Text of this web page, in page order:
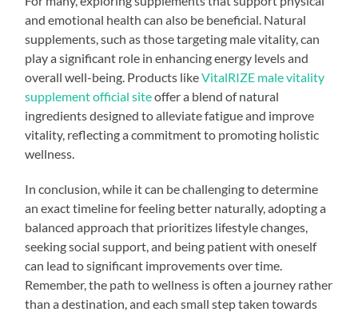
and emotional health can also be beneficial. Natural
supplements, such as those targeting male vitality, can
play a significant role in enhancing energy levels and
overall well-being. Products likeVitalRIZE male vitality
supplement official siteoffer a blend of natural
ingredients designed to alleviate fatigue and improve
vitality, reflecting a commitment to promoting holistic
wellness.
In conclusion, while it can be challenging to determine
an exact timeline for feeling better naturally, adopting a
balanced approach that prioritizes lifestyle changes,
seeking social support, and being patient with oneself
can lead to significant improvements over time.
Remember, the path to wellness is often a journey rather
than a destination, and each small step taken towards